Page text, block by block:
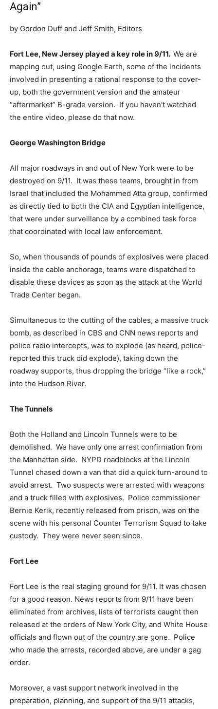
Again”
by Gordon Duff and Jeff Smith, Editors
Fort Lee, New Jersey played a key role in 9/11. We are
mapping out, using Google Earth, some of the incidents
involved in presenting a rational response to the cover-
up, both the government version and the amateur
“aftermarket” B-grade version. If you haven’t watched
the entire video, please do that now.
George Washington Bridge
All major roadways in and out of New York were to be
destroyed on 9/11. It was these teams, brought in from
Israel that included the Mohammed Atta group, confirmed
as directly tied to both the CIA and Egyptian intelligence,
that were under surveillance by a combined task force
that coordinated with local law enforcement.
So, when thousands of pounds of explosives were placed
inside the cable anchorage, teams were dispatched to
disable these devices as soon as the attack at the World
Trade Center began.
Simultaneous to the cutting of the cables, a massive truck
bomb, as described in CBS and CNN news reports and
police radio intercepts, was to explode (as heard, police-
reported this truck did explode), taking down the
roadway supports, thus dropping the bridge “like a rock,”
into the Hudson River.
The Tunnels
Both the Holland and Lincoln Tunnels were to be
demolished. We have only one arrest confirmation from
the Manhattan side. NYPD roadblocks at the Lincoln
Tunnel chased down a van that did a quick turn-around to
avoid arrest. Two suspects were arrested with weapons
and a truck filled with explosives. Police commissioner
Bernie Kerik, recently released from prison, was on the
scene with his personal Counter Terrorism Squad to take
custody. They were never seen since.
Fort Lee
Fort Lee is the real staging ground for 9/11. It was chosen
for a good reason. News reports from 9/11 have been
eliminated from archives, lists of terrorists caught then
released at the orders of New York City, and White House
officials and flown out of the country are gone. Police
who made the arrests, recorded above, are under a gag
order.
Moreover, a vast support network involved in the
preparation, planning, and support of the 9/11 attacks,